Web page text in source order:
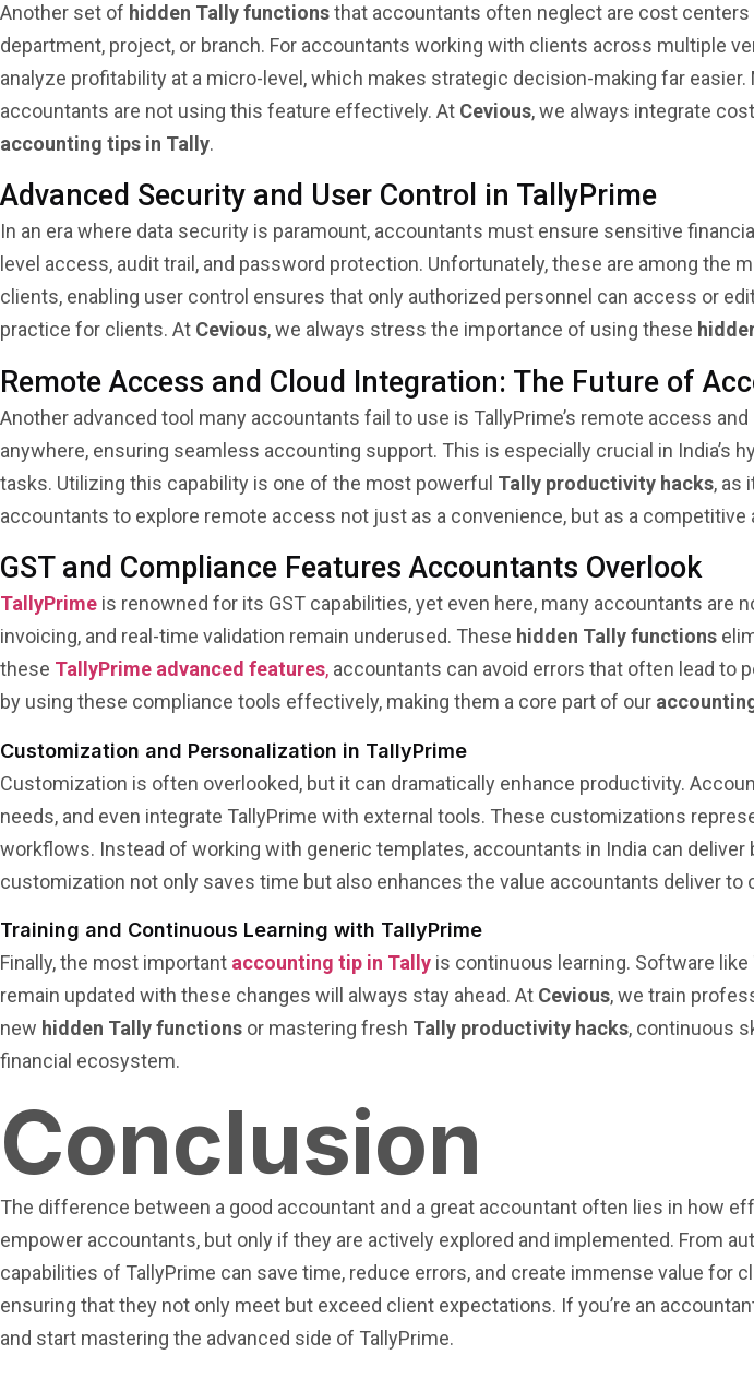
Another set of hidden Tally functionsthat accountants often neglect are cost
department, project, or branch. For accountants working with clients across multiple
analyze profitability at a micro-level, which makes strategic decision-making far
accountants are not using this feature effectively. At Cevious, we always integrate
accounting tips in Tally.
Advanced Security and User Control in TallyPrime
In an era where data security is paramount, accountants must ensure sensitive
level access, audit trail, and password protection. Unfortunately, these are among the
clients, enabling user control ensures that only authorized personnel can access or
practice for clients. At Cevious, we always stress the importance of using these
Remote Access and Cloud Integration: The Future of
Another advanced tool many accountants fail to use is TallyPrime’s remote access
anywhere, ensuring seamless accounting support. This is especially crucial in
tasks. Utilizing this capability is one of the most powerful Tally productivity hacks, as
accountants to explore remote access not just as a convenience, but as a competitive
GST and Compliance Features Accountants Overlook
TallyPrime is renowned for its GST capabilities, yet even here, many accountants are
invoicing, and real-time validation remain underused. These hidden Tally functions
these TallyPrime advanced features, accountants can avoid errors that often lead to
by using these compliance tools effectively, making them a core part of our
Customization and Personalization in TallyPrime
Customization is often overlooked, but it can dramatically enhance productivity.
needs, and even integrate TallyPrime with external tools. These customizations
workflows. Instead of working with generic templates, accountants in India can
customization not only saves time but also enhances the value accountants deliver to
Training and Continuous Learning with TallyPrime
Finally, the most important accounting tip in Tally is continuous learning. Software
remain updated with these changes will always stay ahead. At Cevious, we train
new hidden Tally functions or mastering fresh Tally productivity hacks, continuous
financial ecosystem.
Conclusion
The difference between a good accountant and a great accountant often lies in how
empower accountants, but only if they are actively explored and implemented. From
capabilities of TallyPrime can save time, reduce errors, and create immense value for
ensuring that they not only meet but exceed client expectations. If you’re an
and start mastering the advanced side of TallyPrime.